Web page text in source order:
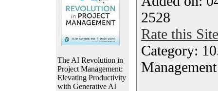
The AI Revolution in
Project Management:
Elevating Productivity
with Generative AI
2528
Rate this Site
Category:
Management